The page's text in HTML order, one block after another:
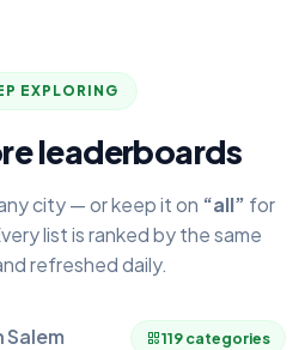
EXPLORING
leaderboards
city — or keep it on “all” for
list is ranked by the same
refreshed daily.
Salem 119 categories